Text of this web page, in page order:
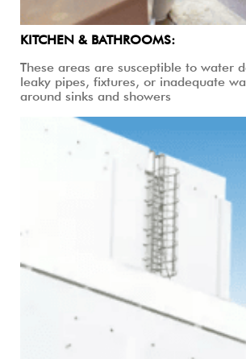
KITCHEN & BATHROOMS:
These areas are susceptible to water
leaky pipes, fixtures, or inadequate
around sinks and showers